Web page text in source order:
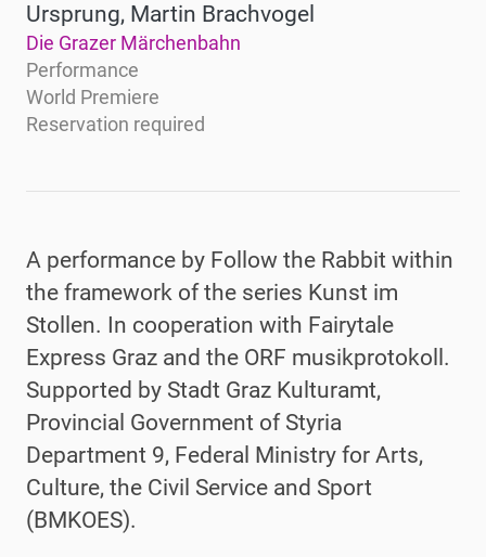
Ursprung, Martin Brachvogel
Die Grazer Märchenbahn
Performance
World Premiere
Reservation required
A performance by Follow the Rabbit within
the framework of the series Kunst im
Stollen. In cooperation with Fairytale
Express Graz and the ORF musikprotokoll .
Supported by Stadt Graz Kulturamt,
Provincial Government of Styria
Department 9, Federal Ministry for Arts,
Culture, the Civil Service and Sport
(BMKOES).